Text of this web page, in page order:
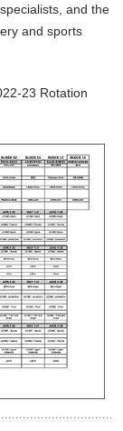
and the
and sports
23 Rotation